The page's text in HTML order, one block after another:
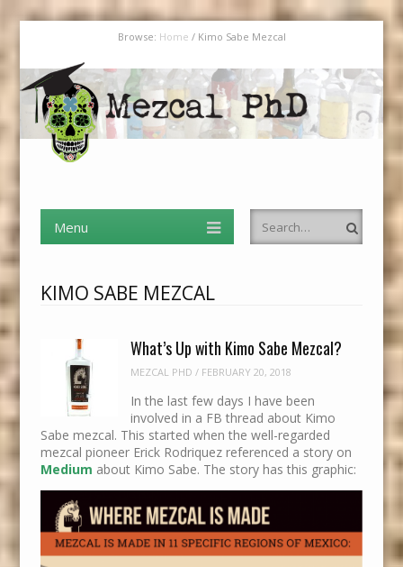
Browse: Home / Kimo Sabe Mezcal
Menu
Skip to content
Mezcal PhD
Menu Search
KIMO SABE MEZCAL
What’s Up with Kimo Sabe Mezcal?
MEZCAL PHD / FEBRUARY 20, 2018
In the last few days I have been
involved in a FB thread about Kimo
Sabe mezcal. This started when the well-regarded
mezcal pioneer Erick Rodriquez referenced a story on
Medium about Kimo Sabe. The story has this graphic: